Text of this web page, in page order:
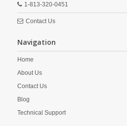
1-813-320-0451
Contact Us
Navigation
Home
About Us
Contact Us
Blog
Technical Support